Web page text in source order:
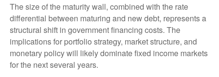
The size of the maturity wall, combined with the rate
differential between maturing and new debt, represents a
structural shift in government financing costs. The
implications for portfolio strategy, market structure, and
monetary policy will likely dominate fixed income markets
for the next several years.